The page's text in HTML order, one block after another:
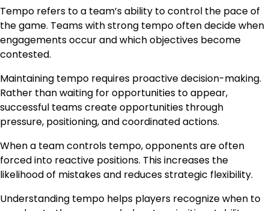
Tempo refers to a team’s ability to control the pace of
the game. Teams with strong tempo often decide when
engagements occur and which objectives become
contested.
Maintaining tempo requires proactive decision-making.
Rather than waiting for opportunities to appear,
successful teams create opportunities through
pressure, positioning, and coordinated actions.
When a team controls tempo, opponents are often
forced into reactive positions. This increases the
likelihood of mistakes and reduces strategic flexibility.
Understanding tempo helps players recognize when to